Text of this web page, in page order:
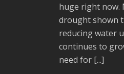
huge right now.
drought shown
reducing water
continues to
need for [...]